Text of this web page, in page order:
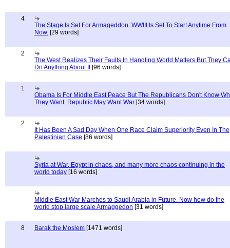
4
The Stage Is Set For Armageddon: WWIII Is Set To Start Anytime From
Now. [29 words]
2
The West Realizes Their Faults In Handling World Matters But They
Do Anything About It[96 words]
1
Obama Is For Middle East Peace But The Republicans Don't Know
They Want. Republic May Want War [34 words]
2
It Has Been A Sad Day When One Race Claim Superiority Even In The
Palestinian Case [86 words]
Syria at War, Egypt in chaos, and many more chaos continuing in the
world today [16 words]
Middle East War Marches to Saudi Arabia in Future. Now how do the
world stop large scale Armaggedon [31 words]
8 Barak the Moslem [1471 words]